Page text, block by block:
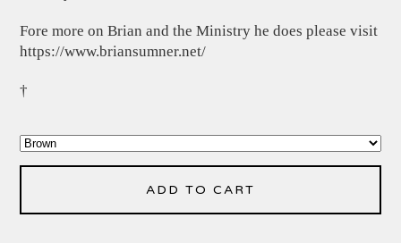
Fore more on Brian and the Ministry he does please visit
https://www.briansumner.net/
†
ADD TO CART